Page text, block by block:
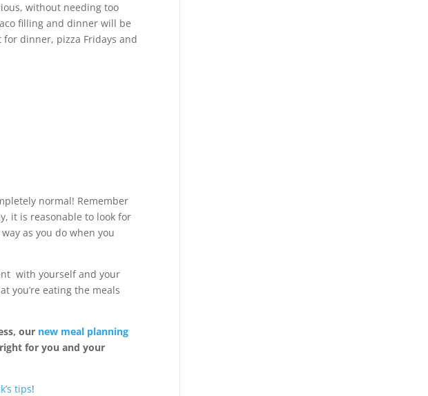
without needing too
filling and dinner will be
dinner, pizza Fridays and
normal! Remember
it is reasonable to look for
as you do when you
with yourself and your
you’re eating the meals
our new meal planning
for you and your
tips!